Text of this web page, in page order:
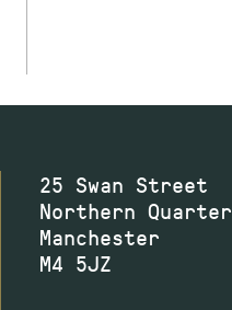
25 Swan Street
Northern Quarter
Manchester
M4 5JZ